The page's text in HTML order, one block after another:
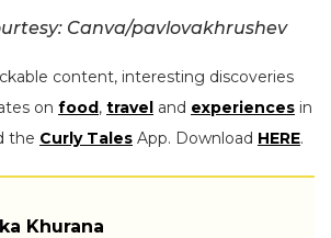
Canva/pavlovakhrushev
content, interesting discoveries
on food, travel and experiences in
the Curly Tales App. Download HERE.
Khurana